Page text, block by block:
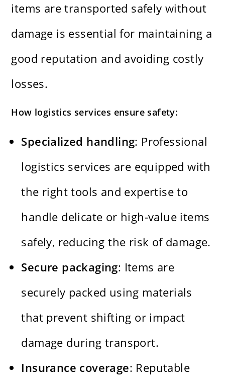
items are transported safely without
damage is essential for maintaining a
good reputation and avoiding costly
losses.
How logistics services ensure safety:
Specialized handling: Professional
logistics services are equipped with
the right tools and expertise to
handle delicate or high-value items
safely, reducing the risk of damage.
Secure packaging: Items are
securely packed using materials
that prevent shifting or impact
damage during transport.
Insurance coverage: Reputable